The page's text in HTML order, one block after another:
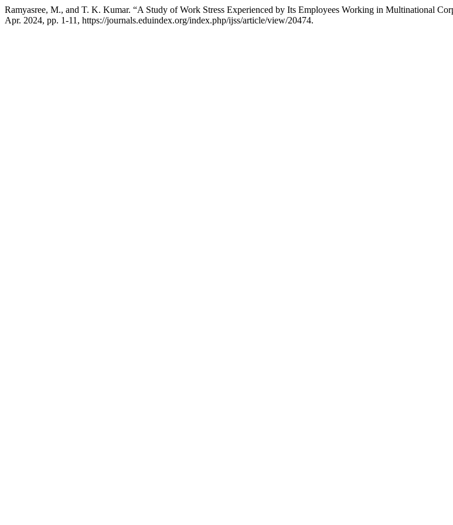
Ramyasree, M., and T. K. Kumar. “A Study of Work Stress Experienced by Its Employees Working in Multinational
Apr. 2024, pp. 1-11, https://journals.eduindex.org/index.php/ijss/article/view/20474.